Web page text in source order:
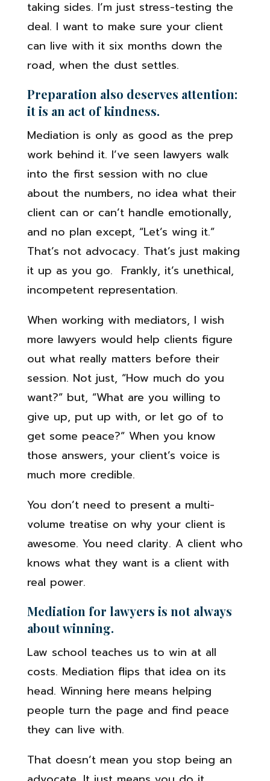
taking sides. I’m just stress-testing the
deal. I want to make sure your client
can live with it six months down the
road, when the dust settles.
Preparation also deserves attention:
it is an act of kindness.
Mediation is only as good as the prep
work behind it. I’ve seen lawyers walk
into the first session with no clue
about the numbers, no idea what their
client can or can’t handle emotionally,
and no plan except, “Let’s wing it.”
That’s not advocacy. That’s just making
it up as you go. Frankly, it’s unethical,
incompetent representation.
When working with mediators, I wish
more lawyers would help clients figure
out what really matters before their
session. Not just, “How much do you
want?” but, “What are you willing to
give up, put up with, or let go of to
get some peace?” When you know
those answers, your client’s voice is
much more credible.
You don’t need to present a multi-
volume treatise on why your client is
awesome. You need clarity. A client who
knows what they want is a client with
real power.
Mediation for lawyers is not always
about winning.
Law school teaches us to win at all
costs. Mediation flips that idea on its
head. Winning here means helping
people turn the page and find peace
they can live with.
That doesn’t mean you stop being an